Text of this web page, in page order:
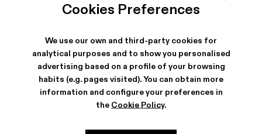
Cookies Preferences
We use our own and third-party cookies for
analytical purposes and to show you personalised
advertising based on a profile of your browsing
habits (e.g. pages visited). You can obtain more
information and configure your preferences in
the Cookie Policy.
SHIPPING & GUARANTEE
Free shipping on all orders.
Make payments easier with Bizum, the free, instant, and secure
Climate Neutral Express Delivery Available.